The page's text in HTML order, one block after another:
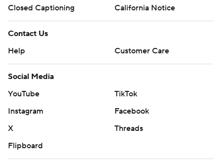
Closed Captioning
California Notice
Contact Us
Help
Customer Care
Social Media
YouTube
TikTok
Instagram
Facebook
X
Threads
Flipboard